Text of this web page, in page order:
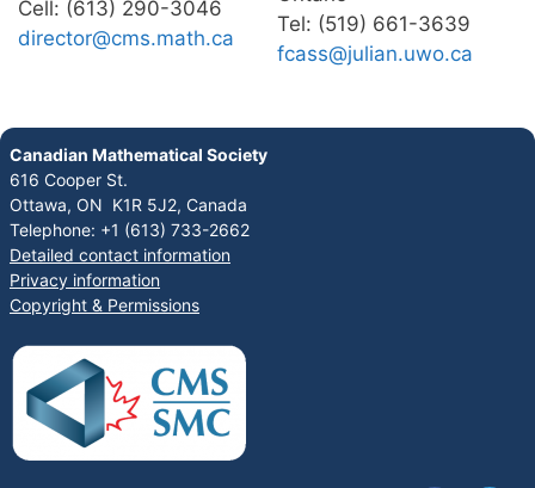
Cell: (613) 290-3046
director@cms.math.ca
Tel: (519) 661-3639
fcass@julian.uwo.ca
Canadian Mathematical Society
616 Cooper St.
Ottawa, ON K1R 5J2, Canada
Telephone: +1 (613) 733-2662
Detailed contact information
Privacy information
Copyright & Permissions